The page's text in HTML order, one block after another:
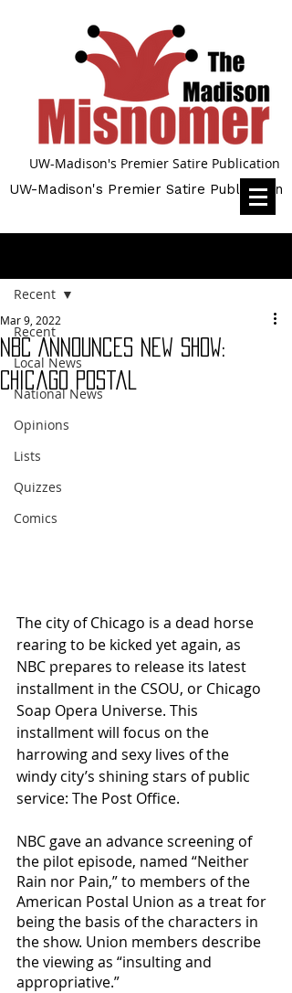
UW-Madison's Premier Satire Publication
UW-Madison's Premier Satire Publication
Recent
Local News
National News
Opinions
Lists
Quizzes
Comics
Recent
NBC Announces New Show:
Chicago Postal
Mar 9, 2022
The city of Chicago is a dead horse
rearing to be kicked yet again, as
NBC prepares to release its latest
installment in the CSOU, or Chicago
Soap Opera Universe. This
installment will focus on the
harrowing and sexy lives of the
windy city’s shining stars of public
service: The Post Office.
NBC gave an advance screening of
the pilot episode, named “Neither
Rain nor Pain,” to members of the
American Postal Union as a treat for
being the basis of the characters in
the show. Union members describe
the viewing as “insulting and
appropriative.”